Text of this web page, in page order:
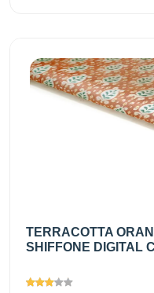
TERRACOTTA
SHIFFONE DIGITAL